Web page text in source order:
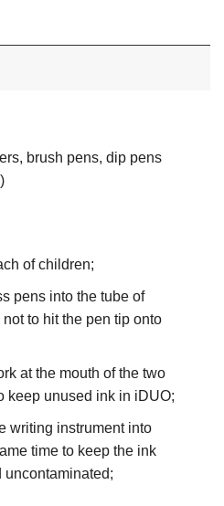
brush pens, dip pens
of children;
pens into the tube of
to hit the pen tip onto
at the mouth of the two
keep unused ink in iDUO;
writing instrument into
time to keep the ink